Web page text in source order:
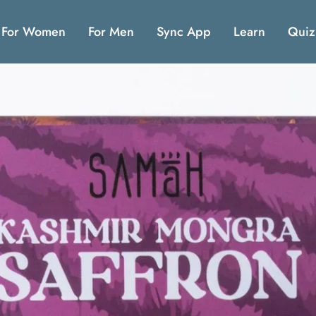
For Women For Men Sync App Learn Quiz